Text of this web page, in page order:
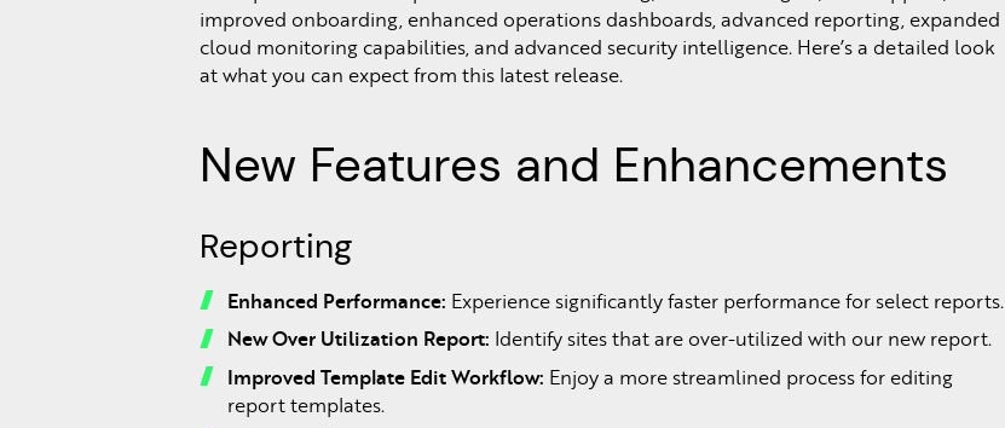
improved onboarding, enhanced operations dashboards, advanced reporting, expanded
cloud monitoring capabilities, and advanced security intelligence. Here’s a detailed look
at what you can expect from this latest release.
New Features and Enhancements
Reporting
Enhanced Performance: Experience significantly faster performance for select reports.
New Over Utilization Report: Identify sites that are over-utilized with our new report.
Improved Template Edit Workflow: Enjoy a more streamlined process for editing
report templates.